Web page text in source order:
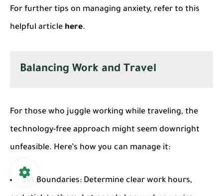
For further tips on managing anxiety, refer to this
helpful article here.
Balancing Work and Travel
For those who juggle working while traveling, the
technology-free approach might seem downright
unfeasible. Here’s how you can manage it:
Set Boundaries: Determine clear work hours,